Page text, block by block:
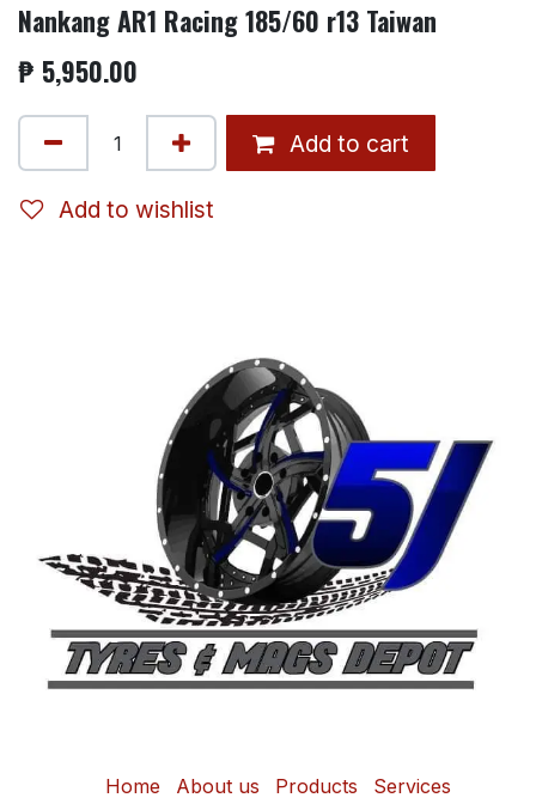
Nankang AR1 Racing 185/60 r13 Taiwan
₱ 5,950.00
Add to cart
Add to wishlist
Home About us Products Services